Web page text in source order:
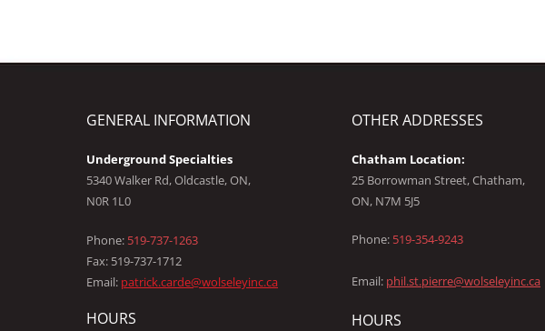
GENERAL INFORMATION
Underground Specialties
5340 Walker Rd, Oldcastle, ON,
N0R 1L0
Phone: 519-737-1263
Fax: 519-737-1712
Email: patrick.carde@wolseleyinc.ca
HOURS
OTHER ADDRESSES
Chatham Location:
25 Borrowman Street, Chatham,
ON, N7M 5J5
Phone: 519-354-9243
Email: phil.st.pierre@wolseleyinc.ca
HOURS